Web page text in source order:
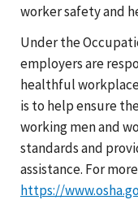
worker safety and
Under the
employers are
healthful
is to help ensure
working men and
standards and
assistance. For
https://